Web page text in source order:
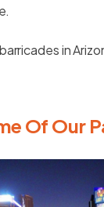
in
Of Our